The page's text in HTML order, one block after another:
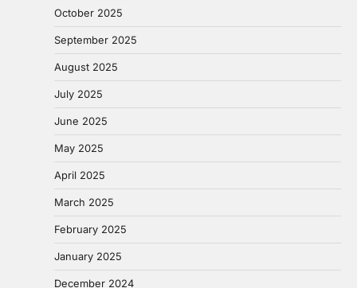
October 2025
September 2025
August 2025
July 2025
June 2025
May 2025
April 2025
March 2025
February 2025
January 2025
December 2024